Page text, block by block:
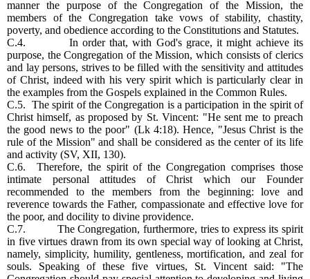
manner the purpose of the Congregation of the Mission, the
members of the Congregation take vows of stability, chastity,
poverty, and obedience according to the Constitutions and Statutes.
C.4. In order that, with God's grace, it might achieve its
purpose, the Congregation of the Mission, which consists of clerics
and lay persons, strives to be filled with the sensitivity and attitudes
of Christ, indeed with his very spirit which is particularly clear in
the examples from the Gospels explained in the Common Rules.
C.5. The spirit of the Congregation is a participation in the spirit of
Christ himself, as proposed by St. Vincent: "He sent me to preach
the good news to the poor" (Lk 4:18). Hence, "Jesus Christ is the
rule of the Mission" and shall be considered as the center of its life
and activity (SV, XII, 130).
C.6. Therefore, the spirit of the Congregation comprises those
intimate personal attitudes of Christ which our Founder
recommended to the members from the beginning: love and
reverence towards the Father, compassionate and effective love for
the poor, and docility to divine providence.
C.7. The Congregation, furthermore, tries to express its spirit
in five virtues drawn from its own special way of looking at Christ,
namely, simplicity, humility, gentleness, mortification, and zeal for
souls. Speaking of these five virtues, St. Vincent said: "The